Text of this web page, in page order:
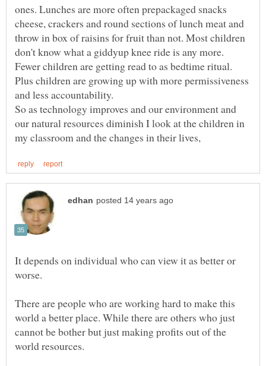
ones. Lunches are more often prepackaged snacks
cheese, crackers and round sections of lunch meat and
throw in box of raisins for fruit than not. Most children
don't know what a giddyup knee ride is any more.
Fewer children are getting read to as bedtime ritual.
Plus children are growing up with more permissiveness
and less accountability.
So as technology improves and our environment and
our natural resources diminish I look at the children in
It depends on individual who can view it as better or
There are people who are working hard to make this
world a better place. While there are others who just
cannot be bother but just making profits out of the